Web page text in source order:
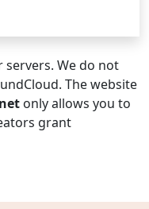
We do not
The website
only allows you to
grant